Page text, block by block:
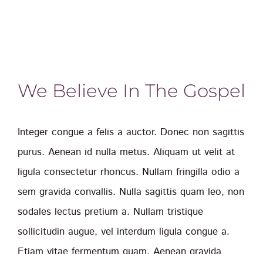
We Believe In The Gospel
Integer congue a felis a auctor. Donec non sagittis
purus. Aenean id nulla metus. Aliquam ut velit at
ligula consectetur rhoncus. Nullam fringilla odio a
sem gravida convallis. Nulla sagittis quam leo, non
sodales lectus pretium a. Nullam tristique
sollicitudin augue, vel interdum ligula congue a.